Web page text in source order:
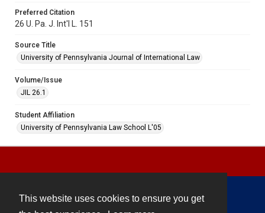
This website uses cookies to ensure you get
Preferred Citation
26 U. Pa. J. Int'l L. 151
Source Title
University of Pennsylvania Journal of International Law
Volume/Issue
JIL 26.1
Student Affiliation
University of Pennsylvania Law School L'05